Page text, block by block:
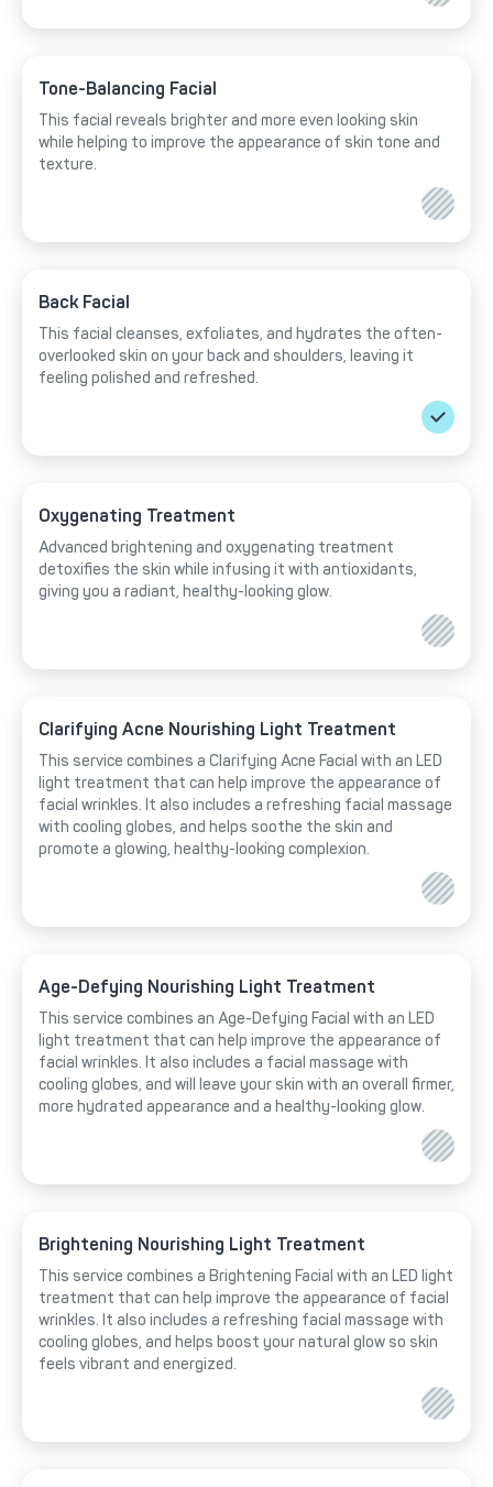
Tone-Balancing Facial
This facial reveals brighter and more even looking skin
while helping to improve the appearance of skin tone and
texture.
Back Facial
This facial cleanses, exfoliates, and hydrates the often-
overlooked skin on your back and shoulders, leaving it
feeling polished and refreshed.
Oxygenating Treatment
Advanced brightening and oxygenating treatment
detoxifies the skin while infusing it with antioxidants,
giving you a radiant, healthy-looking glow.
Clarifying Acne Nourishing Light Treatment
This service combines a Clarifying Acne Facial with an LED
light treatment that can help improve the appearance of
facial wrinkles. It also includes a refreshing facial massage
with cooling globes, and helps soothe the skin and
promote a glowing, healthy-looking complexion.
Age-Defying Nourishing Light Treatment
This service combines an Age-Defying Facial with an LED
light treatment that can help improve the appearance of
facial wrinkles. It also includes a facial massage with
cooling globes, and will leave your skin with an overall firmer,
more hydrated appearance and a healthy-looking glow.
Brightening Nourishing Light Treatment
This service combines a Brightening Facial with an LED light
treatment that can help improve the appearance of facial
wrinkles. It also includes a refreshing facial massage with
cooling globes, and helps boost your natural glow so skin
feels vibrant and energized.